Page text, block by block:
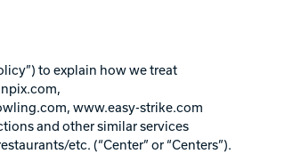
to explain how we treat
www.easy-strike.com
and other similar services
etc. (“Center” or “Centers”).